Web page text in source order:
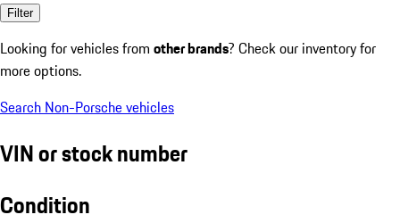
Filter
Looking for vehicles from other brands? Check our inventory for
more options.
Search Non-Porsche vehicles
VIN or stock number
Condition